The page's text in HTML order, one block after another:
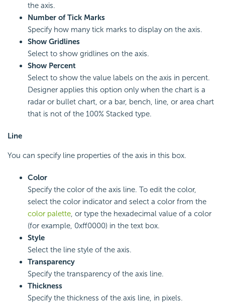
the axis.
Number of Tick Marks
Specify how many tick marks to display on the axis.
Show Gridlines
Select to show gridlines on the axis.
Show Percent
Select to show the value labels on the axis in percent.
Designer applies this option only when the chart is a
radar or bullet chart, or a bar, bench, line, or area chart
that is not of the 100% Stacked type.
Line
You can specify line properties of the axis in this box.
Color
Specify the color of the axis line. To edit the color,
select the color indicator and select a color from the
color palette, or type the hexadecimal value of a color
(for example, 0xff0000) in the text box.
Style
Select the line style of the axis.
Transparency
Specify the transparency of the axis line.
Thickness
Specify the thickness of the axis line, in pixels.